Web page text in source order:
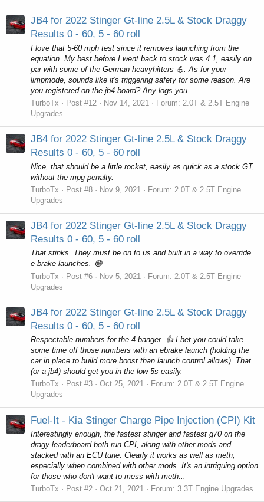
JB4 for 2022 Stinger Gt-line 2.5L & Stock Draggy
Results 0 - 60, 5 - 60 roll
I love that 5-60 mph test since it removes launching from the
equation. My best before I went back to stock was 4.1, easily on
par with some of the German heavyhitters 💪. As for your
limpmode, sounds like it's triggering safety for some reason. Are
you registered on the jb4 board? Any logs you...
TurboTx
Post #12 Nov 14, 2021 Forum: 2.0T & 2.5T Engine
Upgrades
JB4 for 2022 Stinger Gt-line 2.5L & Stock Draggy
Results 0 - 60, 5 - 60 roll
Nice, that should be a little rocket, easily as quick as a stock GT,
without the mpg penalty.
TurboTx
Post #8 Nov 9, 2021 Forum: 2.0T & 2.5T Engine
Upgrades
JB4 for 2022 Stinger Gt-line 2.5L & Stock Draggy
Results 0 - 60, 5 - 60 roll
That stinks. They must be on to us and built in a way to override
e-brake launches. 😂
TurboTx
Post #6 Nov 5, 2021 Forum: 2.0T & 2.5T Engine
Upgrades
JB4 for 2022 Stinger Gt-line 2.5L & Stock Draggy
Results 0 - 60, 5 - 60 roll
Respectable numbers for the 4 banger. 👍 I bet you could take
some time off those numbers with an ebrake launch (holding the
car in place to build more boost than launch control allows). That
(or a jb4) should get you in the low 5s easily.
TurboTx
Post #3 Oct 25, 2021 Forum: 2.0T & 2.5T Engine
Upgrades
Fuel-It - Kia Stinger Charge Pipe Injection (CPI) Kit
Interestingly enough, the fastest stinger and fastest g70 on the
dragy leaderboard both run CPI, along with other mods and
stacked with an ECU tune. Clearly it works as well as meth,
especially when combined with other mods. It's an intriguing option
for those who don't want to mess with meth...
TurboTx
Post #2 Oct 21, 2021 Forum: 3.3T Engine Upgrades